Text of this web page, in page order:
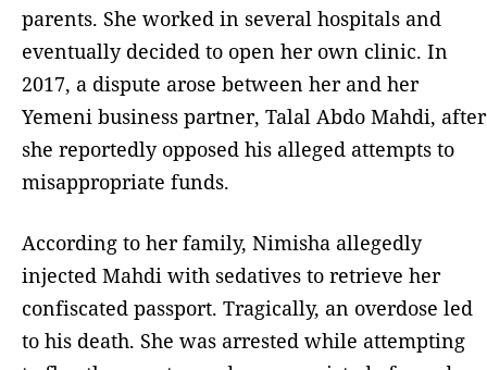
parents. She worked in several hospitals and
eventually decided to open her own clinic. In
2017, a dispute arose between her and her
Yemeni business partner, Talal Abdo Mahdi, after
she reportedly opposed his alleged attempts to
misappropriate funds.
According to her family, Nimisha allegedly
injected Mahdi with sedatives to retrieve her
confiscated passport. Tragically, an overdose led
to his death. She was arrested while attempting